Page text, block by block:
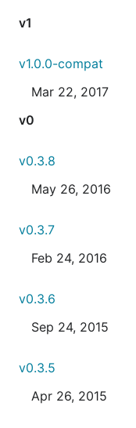
v1
v1.0.0-compat
Mar 22, 2017
v0
v0.3.8
May 26, 2016
v0.3.7
Feb 24, 2016
v0.3.6
Sep 24, 2015
v0.3.5
Apr 26, 2015